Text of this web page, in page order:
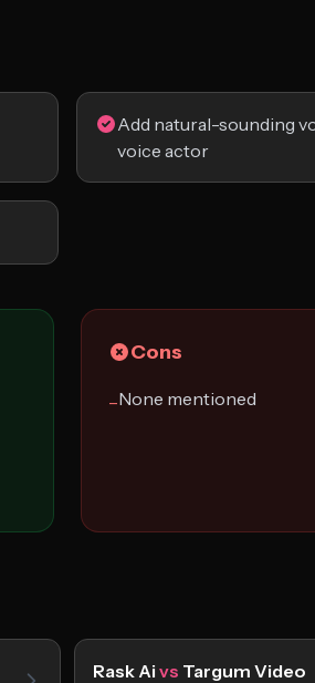
Add natural-sounding
voice actor
Cons
−None mentioned
Rask Ai vs Targum Video